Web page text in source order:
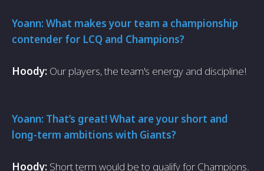
Yoann: What makes your team a championship
contender for LCQ and Champions?
Hoody: Our players, the team's energy and discipline!
Yoann: That’s great! What are your short and
long-term ambitions with Giants?
Hoody: Short term would be to qualify for Champions.